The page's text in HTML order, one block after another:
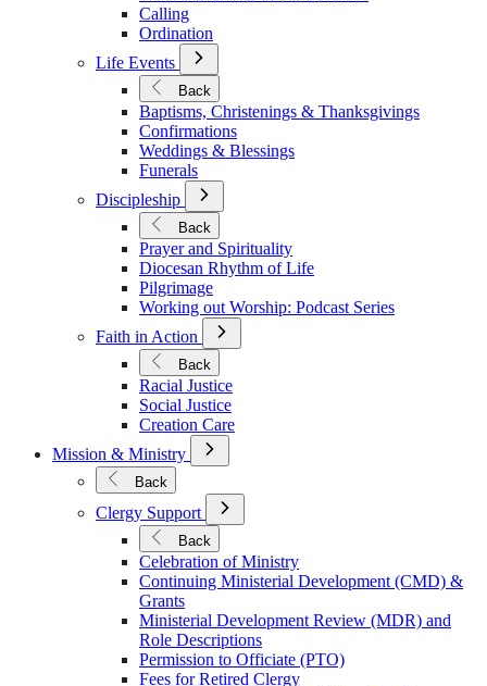
Calling
Ordination
Life Events
Open
Submenu
for
Life
Events
Back
Baptisms, Christenings & Thanksgivings
Confirmations
Weddings & Blessings
Funerals
Discipleship
Open
Submenu
for
Discipleship
Back
Prayer and Spirituality
Diocesan Rhythm of Life
Pilgrimage
Working out Worship: Podcast Series
Faith in Action
Open
Submenu
Faith
in
Action
Back
Racial Justice
Social Justice
Creation Care
Mission & Ministry
Open
Submenu
Mission
&
Ministry
Back
Clergy Support
Open
Submenu
Clergy
Support
Back
Celebration of Ministry
Continuing Ministerial Development (CMD) &
Grants
Ministerial Development Review (MDR) and
Role Descriptions
Permission to Officiate (PTO)
Fees for Retired Clergy